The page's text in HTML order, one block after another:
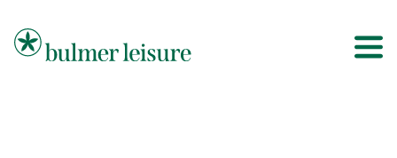
Bulmer Leisure